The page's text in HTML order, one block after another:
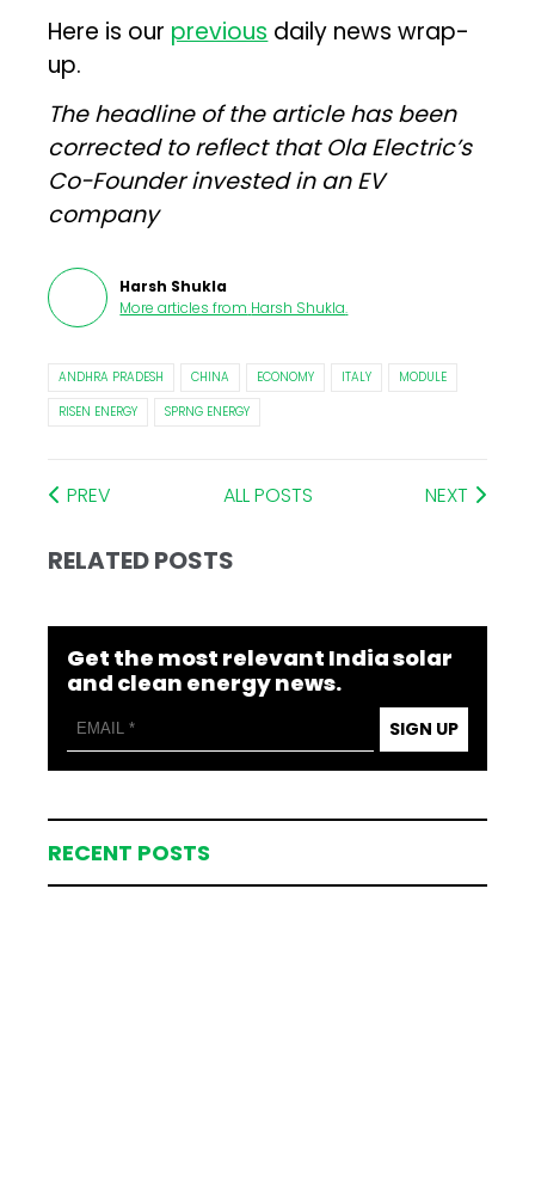
Here is our previous daily news wrap-
up.
The headline of the article has been
corrected to reflect that Ola Electric’s
Co-Founder invested in an EV
company
Harsh Shukla
More articles from Harsh Shukla.
ANDHRA PRADESH CHINA ECONOMY ITALY
MODULE
RISEN ENERGY
SPRNG ENERGY
PREV ALL POSTS NEXT
RELATED POSTS
Get the most relevant India solar
and clean energy news.
SIGN UP
RECENT POSTS